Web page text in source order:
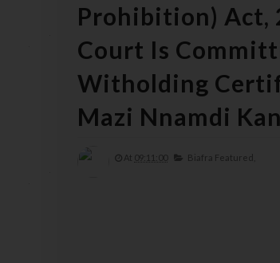
Prohibition) Act,
Court Is
Witholding
Mazi Nnamdi
At 09:11:00 Biafra Featured,